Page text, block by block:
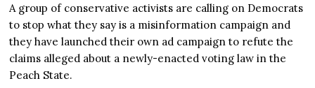
A group of conservative activists are calling on Democrats
to stop what they say is a misinformation campaign and
they have launched their own ad campaign to refute the
claims alleged about a newly-enacted voting law in the
Peach State.